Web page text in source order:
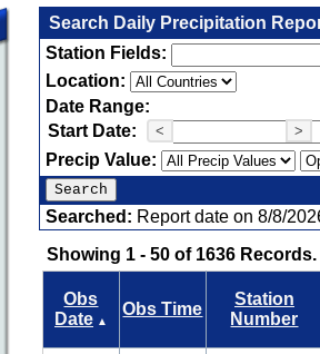
Search Daily Precipitation
Station Fields:
Location:
Date Range:
Start Date:
< >
Precip Value:
Searched: Report date on 8/8/
Showing 1 - 50 of 1636 Records.
Obs
Date ▲
Obs Time
Station
Number